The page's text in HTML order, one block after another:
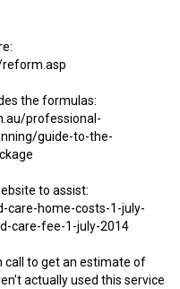
the formulas:
professional-
guide-to-the-
to assist:
care-home-costs-1-july-
care-fee-1-july-2014
call to get an estimate of
actually used this service